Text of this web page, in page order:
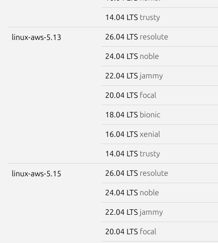
14.04 LTS trusty
linux-aws-5.13 26.04 LTS resolute
24.04 LTS noble
22.04 LTS jammy
20.04 LTS focal
18.04 LTS bionic
16.04 LTS xenial
14.04 LTS trusty
linux-aws-5.15 26.04 LTS resolute
24.04 LTS noble
22.04 LTS jammy
20.04 LTS focal